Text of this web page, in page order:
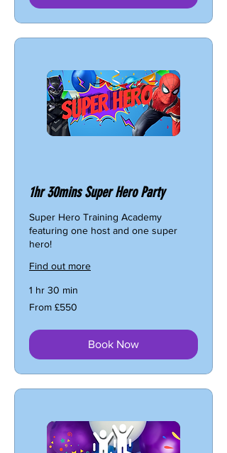
1hr 30mins Super Hero Party
Super Hero Training Academy
featuring one host and one super
hero!
Find out more
1 hr 30 min
From
550
From £550
Book Now